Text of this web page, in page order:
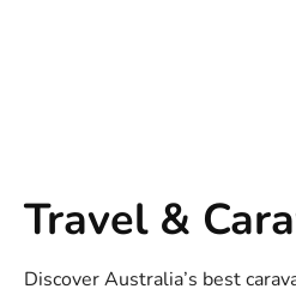
Travel &
Discover Australia’s best